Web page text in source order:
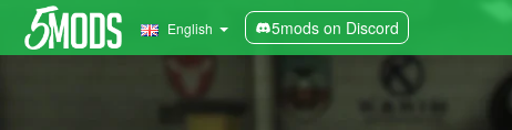
English 5mods on Discord